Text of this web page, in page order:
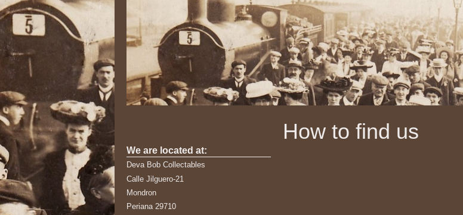
How to find us
We are located at:
Deva Bob Collectables
Calle Jilguero-21
Mondron
Periana 29710